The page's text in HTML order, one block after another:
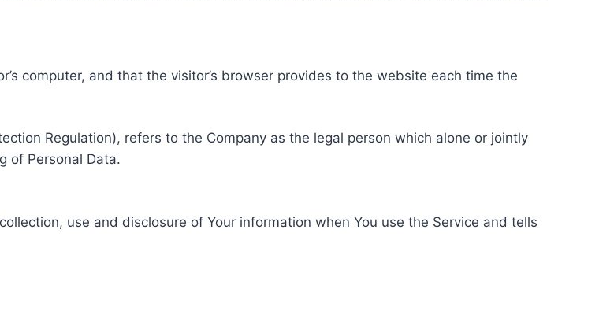
computer, and that the visitor’s browser provides to the website each time the
Regulation), refers to the Company as the legal person which alone or jointly
of Personal Data.
use and disclosure of Your information when You use the Service and tells